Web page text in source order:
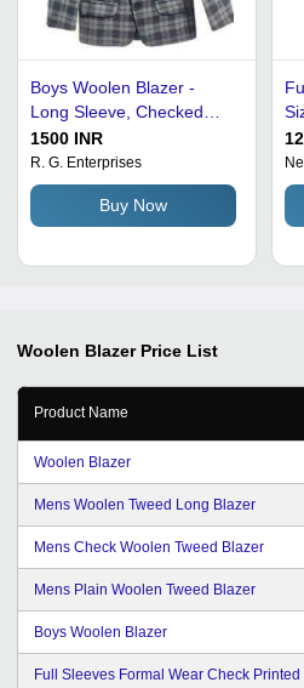
Boys Woolen Blazer -
Long Sleeve, Checked
Pattern, Regular Fit | Gray
Color, Notched Lapel,
Sizes L, M, XL, Shrink &
Tear Resistant
1500 INR
R. G. Enterprises
Buy Now
Woolen Blazer Price List
Product Name
Woolen Blazer
Mens Woolen Tweed Long Blazer
Mens Check Woolen Tweed Blazer
Mens Plain Woolen Tweed Blazer
Boys Woolen Blazer
Full Sleeves Formal Wear Check Printed